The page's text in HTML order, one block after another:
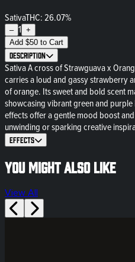
SativaTHC: 26.07%
– 1 +
Add $50 to Cart
Description
Sativa A cross of Strawguava x
carries a loud and gassy strawberry
of orange. Its sweet and bold scent
showcasing vibrant green and
effects offer a gentle mood boost
unwinding or sparking creative
Effects
You might also like
View All